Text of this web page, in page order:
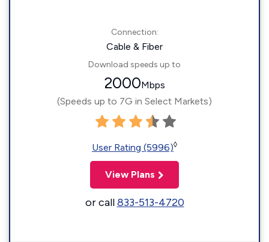
Connection:
Cable & Fiber
Download speeds up to
2000Mbps
(Speeds up to 7G in Select Markets)
User Rating (5996)◊
View Plans
or call833-513-4720